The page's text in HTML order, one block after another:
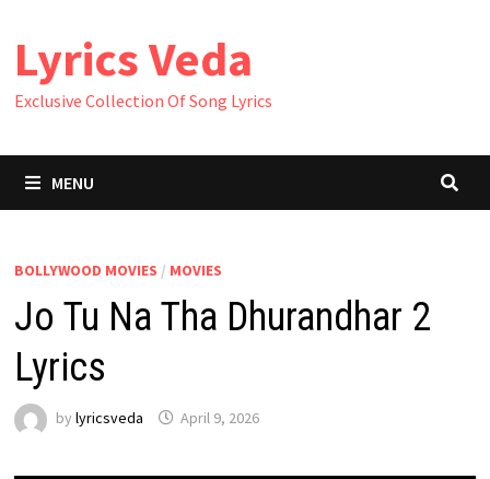
content
Lyrics Veda
Exclusive Collection Of Song Lyrics
MENU
BOLLYWOOD MOVIES / MOVIES
Jo Tu Na Tha Dhurandhar 2
Lyrics
by lyricsveda April 9, 2026